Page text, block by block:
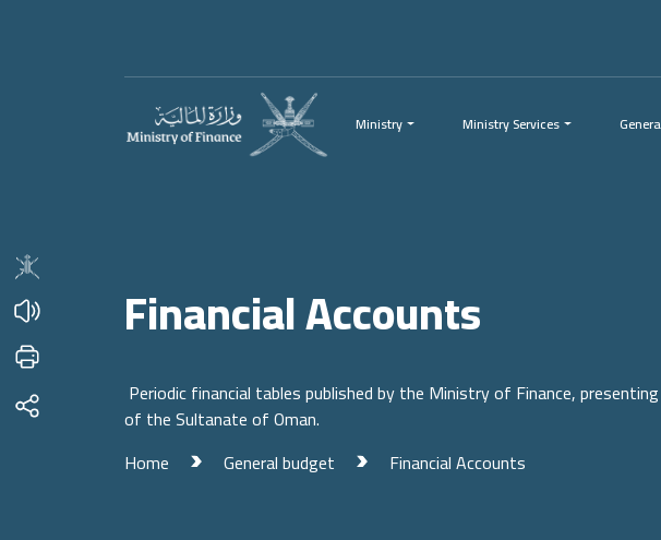
Ministry Ministry Services
Financial Accounts
Periodic financial tables published by the Ministry of Finance,
of the Sultanate of Oman.
Home
General budget Financial Accounts